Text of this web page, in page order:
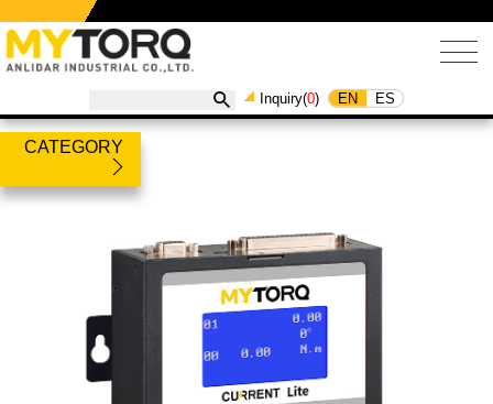
Inquiry(0) EN ES
CATEGORY